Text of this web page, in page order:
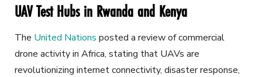
UAV Test Hubs in Rwanda and Kenya
The United Nations posted a review of commercial
drone activity in Africa, stating that UAVs are
revolutionizing internet connectivity, disaster response,